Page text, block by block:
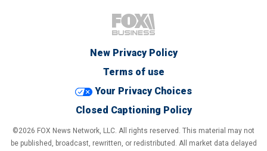
New Privacy Policy
Terms of use
Your Privacy Choices
Closed Captioning Policy
©2026 FOX News Network, LLC. All rights reserved. This material may not
be published, broadcast, rewritten, or redistributed. All market data delayed